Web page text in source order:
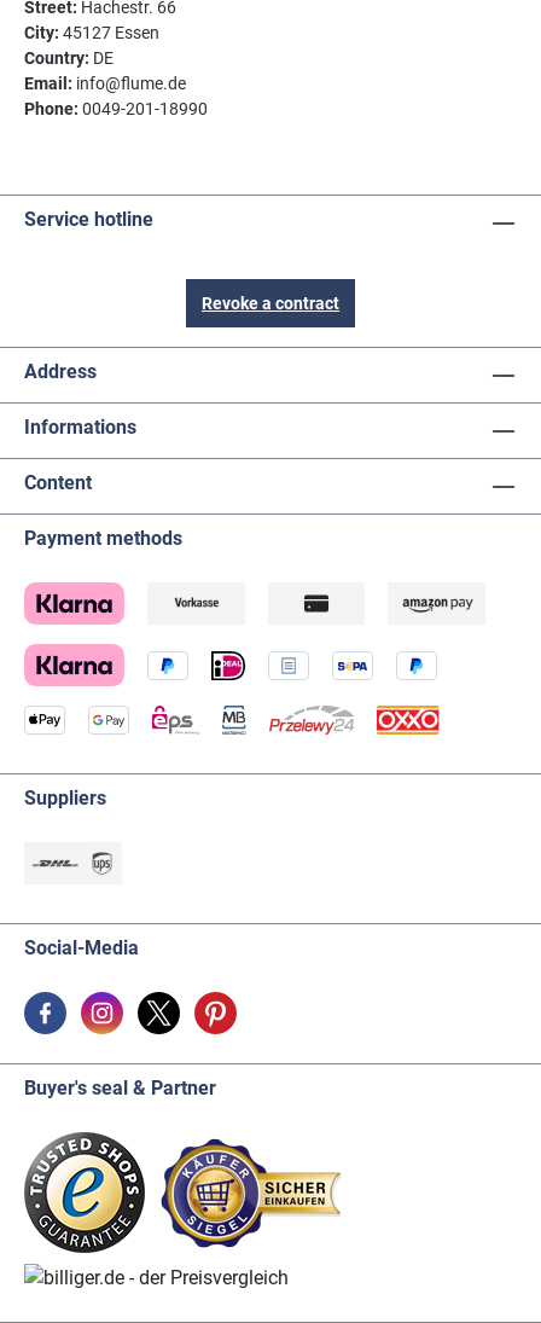
Street: Hachestr. 66
City: 45127 Essen
Country: DE
Email: info@flume.de
Phone: 0049-201-18990
Service hotline
Revoke a contract
Address
Informations
Content
Payment methods
Suppliers
Social-Media
Buyer's seal & Partner